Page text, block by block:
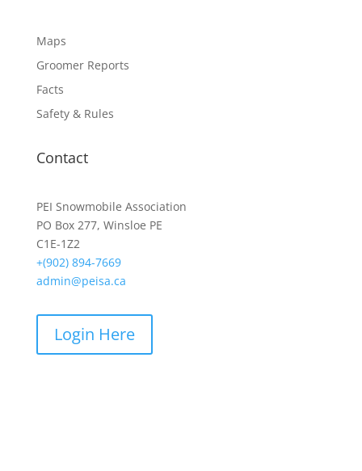
Maps
Groomer Reports
Facts
Safety & Rules
Contact
PEI Snowmobile Association
PO Box 277, Winsloe PE
C1E-1Z2
+(902) 894-7669
admin@peisa.ca
Login Here